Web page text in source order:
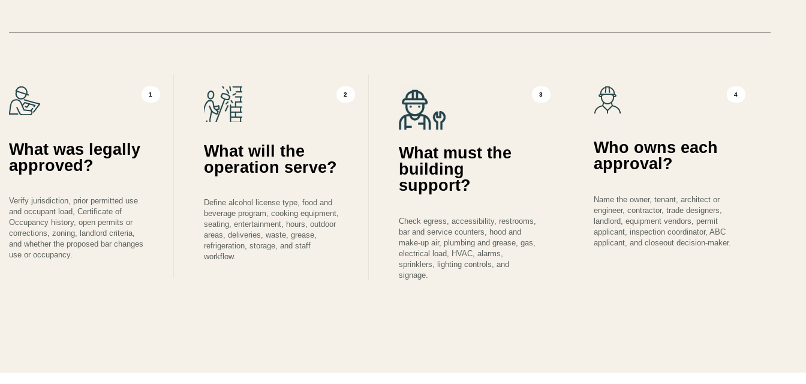
1
What was legally
approved?
Verify jurisdiction, prior permitted use
and occupant load, Certificate of
Occupancy history, open permits or
corrections, zoning, landlord criteria,
and whether the proposed bar changes
use or occupancy.
2
What will the
operation serve?
Define alcohol license type, food and
beverage program, cooking equipment,
seating, entertainment, hours, outdoor
areas, deliveries, waste, grease,
refrigeration, storage, and staff
workflow.
3
What must the
building
support?
Check egress, accessibility, restrooms,
bar and service counters, hood and
make-up air, plumbing and grease, gas,
electrical load, HVAC, alarms,
sprinklers, lighting controls, and
signage.
4
Who owns each
approval?
Name the owner, tenant, architect or
engineer, contractor, trade designers,
landlord, equipment vendors, permit
applicant, inspection coordinator, ABC
applicant, and closeout decision-maker.